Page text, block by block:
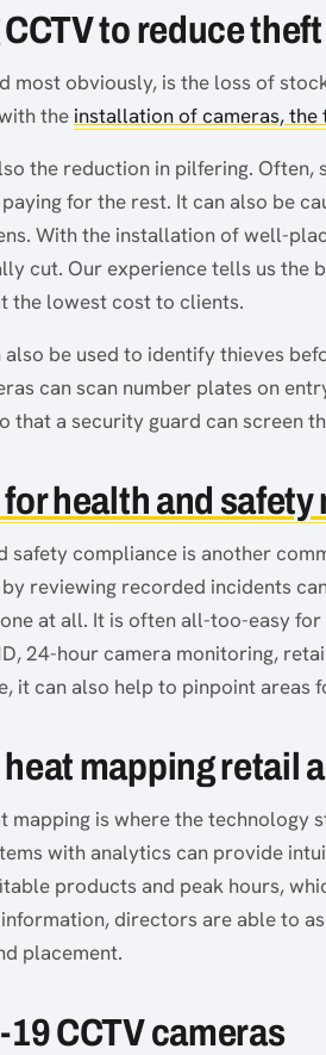
to reduce theft
most obviously, is the loss of
the installation of cameras,
the reduction in pilfering.
for the rest. It can also be
With the installation of well-
cut. Our experience tells us the
the lowest cost to clients.
also be used to identify thieves
can scan number plates on
that a security guard can screen
for health and
safety compliance is another
reviewing recorded incidents
at all. It is often all-too-easy
24-hour camera monitoring,
it can also help to pinpoint areas
heat mapping retail
mapping is where the
with analytics can provide
products and peak hours,
information, directors are able to
placement.
CCTV cameras